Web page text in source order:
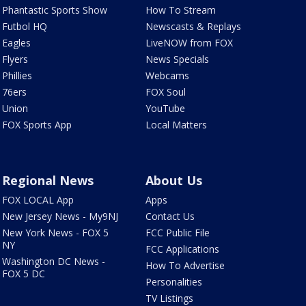
Phantastic Sports Show
Futbol HQ
Eagles
Flyers
Phillies
76ers
Union
FOX Sports App
How To Stream
Newscasts & Replays
LiveNOW from FOX
News Specials
Webcams
FOX Soul
YouTube
Local Matters
Regional News
FOX LOCAL App
New Jersey News - My9NJ
New York News - FOX 5
NY
Washington DC News -
FOX 5 DC
About Us
Apps
Contact Us
FCC Public File
FCC Applications
How To Advertise
Personalities
TV Listings